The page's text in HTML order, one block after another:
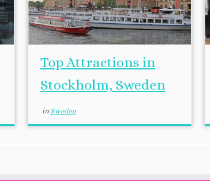
Top Attractions in
Stockholm, Sweden
in Sweden